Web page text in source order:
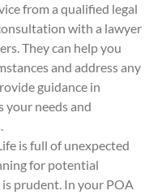
from a qualified legal
with a lawyer
They can help you
and address any
guidance in
your needs and
is full of unexpected
for potential
prudent. In your POA